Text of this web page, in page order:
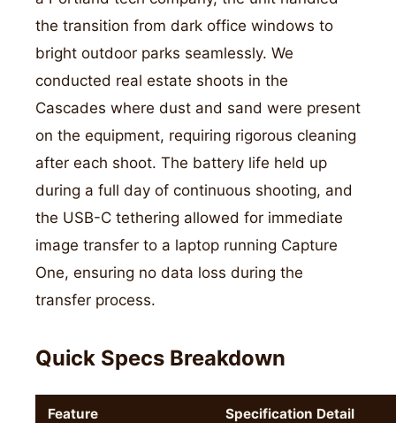
the transition from dark office windows to
bright outdoor parks seamlessly. We
conducted real estate shoots in the
Cascades where dust and sand were present
on the equipment, requiring rigorous cleaning
after each shoot. The battery life held up
during a full day of continuous shooting, and
the USB-C tethering allowed for immediate
image transfer to a laptop running Capture
One, ensuring no data loss during the
transfer process.
Quick Specs Breakdown
Feature Specification Detail